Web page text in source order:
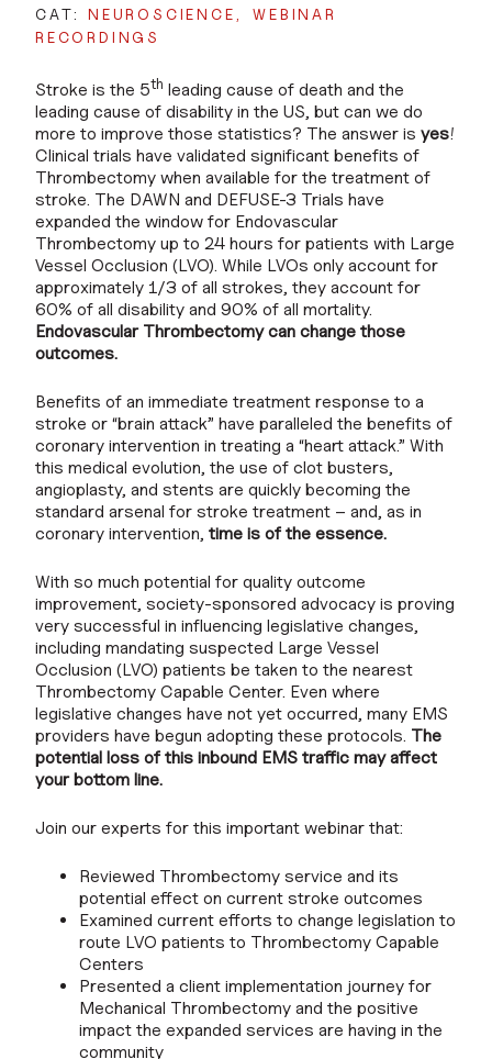
CAT: NEUROSCIENCE
WEBINAR
RECORDINGS
Stroke is the 5th leading cause of death and the
leading cause of disability in the US, but can we do
more to improve those statistics? The answer is yes!
Clinical trials have validated significant benefits of
Thrombectomy when available for the treatment of
stroke. The DAWN and DEFUSE-3 Trials have
expanded the window for Endovascular
Thrombectomy up to 24 hours for patients with Large
Vessel Occlusion (LVO). While LVOs only account for
approximately 1/3 of all strokes, they account for
60% of all disability and 90% of all mortality.
Endovascular Thrombectomy can change those
outcomes.
Benefits of an immediate treatment response to a
stroke or “brain attack” have paralleled the benefits of
coronary intervention in treating a “heart attack.” With
this medical evolution, the use of clot busters,
angioplasty, and stents are quickly becoming the
standard arsenal for stroke treatment – and, as in
coronary intervention, time is of the essence.
With so much potential for quality outcome
improvement, society-sponsored advocacy is proving
very successful in influencing legislative changes,
including mandating suspected Large Vessel
Occlusion (LVO) patients be taken to the nearest
Thrombectomy Capable Center. Even where
legislative changes have not yet occurred, many EMS
providers have begun adopting these protocols. The
potential loss of this inbound EMS traffic may affect
your bottom line.
Join our experts for this important webinar that:
Reviewed Thrombectomy service and its
potential effect on current stroke outcomes
Examined current efforts to change legislation to
route LVO patients to Thrombectomy Capable
Centers
Presented a client implementation journey for
Mechanical Thrombectomy and the positive
impact the expanded services are having in the
community